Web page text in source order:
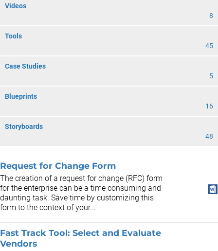
Videos
8
Tools
45
Case Studies
5
Blueprints
16
Storyboards
48
Request for Change Form
The creation of a request for change (RFC) form
for the enterprise can be a time consuming and
daunting task. Save time by customizing this
form to the context of your...
Fast Track Tool: Select and Evaluate
Vendors